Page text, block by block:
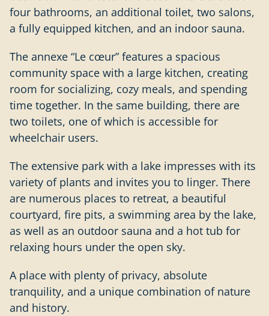
four bathrooms, an additional toilet, two salons,
a fully equipped kitchen, and an indoor sauna.
The annexe “Le cœur” features a spacious
community space with a large kitchen, creating
room for socializing, cozy meals, and spending
time together. In the same building, there are
two toilets, one of which is accessible for
wheelchair users.
The extensive park with a lake impresses with its
variety of plants and invites you to linger. There
are numerous places to retreat, a beautiful
courtyard, fire pits, a swimming area by the lake,
as well as an outdoor sauna and a hot tub for
relaxing hours under the open sky.
A place with plenty of privacy, absolute
tranquility, and a unique combination of nature
and history.